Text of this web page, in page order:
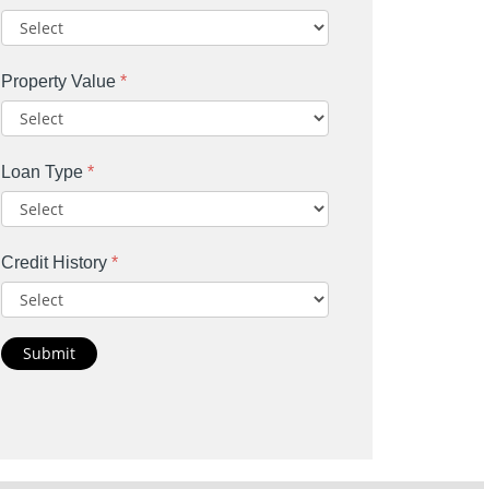
Property Value *
Loan Type *
Credit History *
Submit